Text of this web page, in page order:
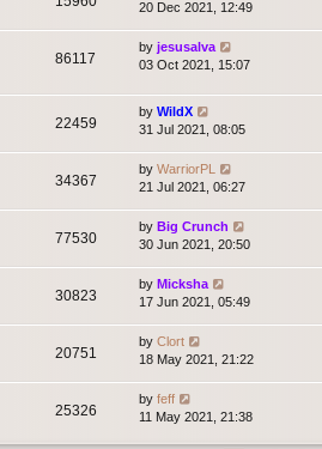
20 Dec 2021, 12:49
86117
by jesusalva
03 Oct 2021, 15:07
22459
by WildX
31 Jul 2021, 08:05
34367
by WarriorPL
21 Jul 2021, 06:27
77530
by Big Crunch
30 Jun 2021, 20:50
30823
by Micksha
17 Jun 2021, 05:49
20751
by Clort
18 May 2021, 21:22
25326
by feff
11 May 2021, 21:38